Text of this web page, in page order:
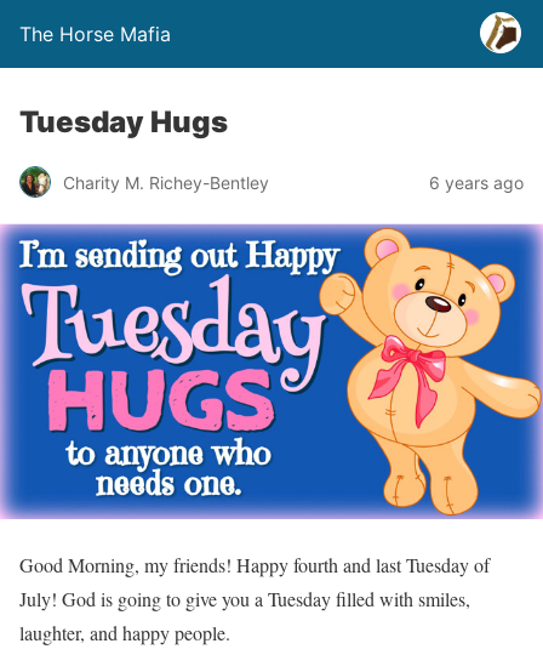
The Horse Mafia
Tuesday Hugs
Charity M. Richey-Bentley 6 years ago
Good Morning, my friends! Happy fourth and last Tuesday of
July! God is going to give you a Tuesday filled with smiles,
laughter, and happy people.